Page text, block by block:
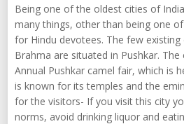
Being one of the oldest cities of
many things, other than being one
for Hindu devotees. The few
Brahma are situated in Pushkar.
Annual Pushkar camel fair, which is
is known for its temples and the
for the visitors- If you visit this city
norms, avoid drinking liquor and